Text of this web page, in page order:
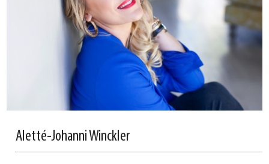
Aletté-Johanni Winckler